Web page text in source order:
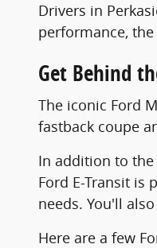
Drivers in
performance,
Get Behind
The iconic Ford
fastback coupe
In addition to
Ford E-Transit is
needs. You'll
Here are a few